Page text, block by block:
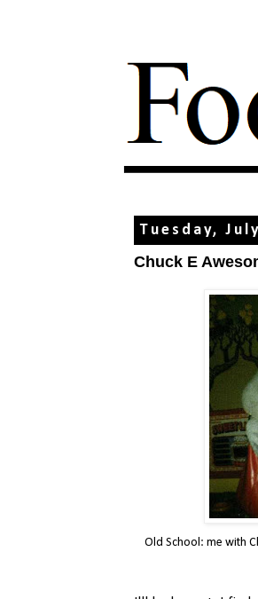
Tuesday,
Chuck E
Old School: me with